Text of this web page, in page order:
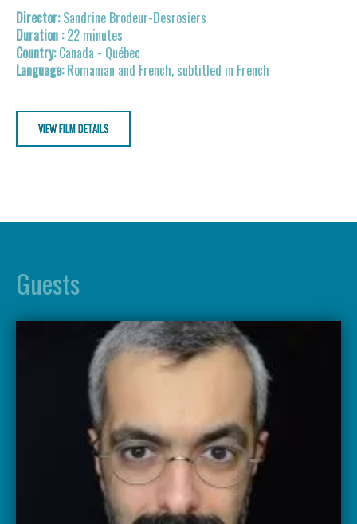
Sandrine Brodeur-Desrosiers
22 minutes
Canada - Québec
Romanian and French, subtitled in French
VIEW FILM DETAILS
Guests